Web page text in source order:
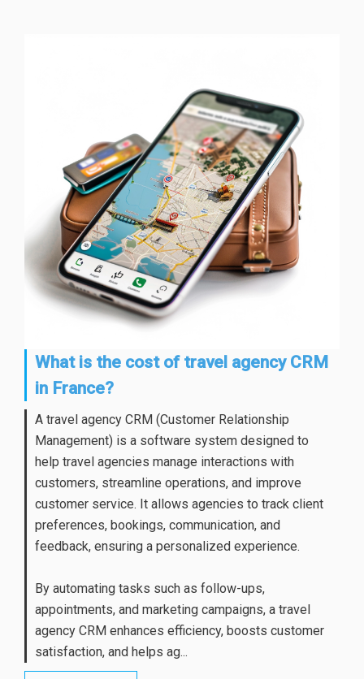
What is the cost of travel agency CRM
in France?
A travel agency CRM (Customer Relationship
Management) is a software system designed to
help travel agencies manage interactions with
customers, streamline operations, and improve
customer service. It allows agencies to track client
preferences, bookings, communication, and
feedback, ensuring a personalized experience.
By automating tasks such as follow-ups,
appointments, and marketing campaigns, a travel
agency CRM enhances efficiency, boosts customer
satisfaction, and helps ag...